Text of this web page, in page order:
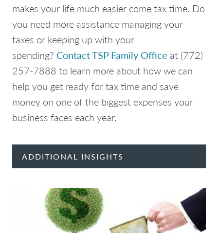
makes your life much easier come tax time. Do
you need more assistance managing your
taxes or keeping up with your
spending? Contact TSP Family Office at (772)
257-7888 to learn more about how we can
help you get ready for tax time and save
money on one of the biggest expenses your
business faces each year.
ADDITIONAL INSIGHTS